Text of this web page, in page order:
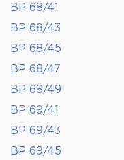
BP 68/41
BP 68/43
BP 68/45
BP 68/47
BP 68/49
BP 69/41
BP 69/43
BP 69/45